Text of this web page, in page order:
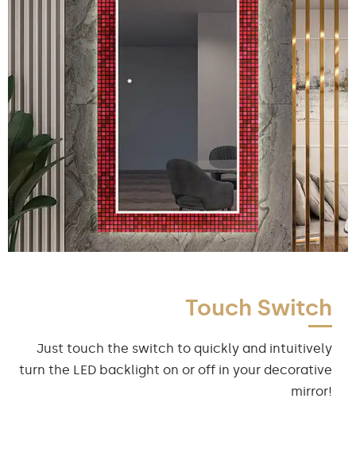
Touch Switch
Just touch the switch to quickly and intuitively
turn the LED backlight on or off in your decorative
mirror!